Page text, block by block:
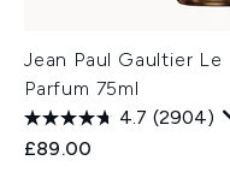
Jean Paul Gaultier Le
Parfum 75ml
4.7 (2904)
£89.00